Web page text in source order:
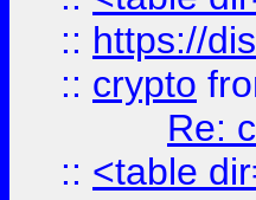
:: https://
:: crypto
Re:
:: <table